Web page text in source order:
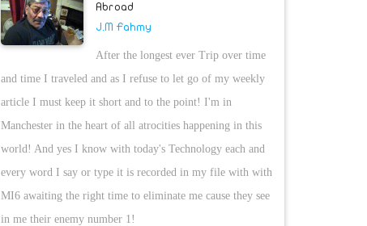
Abroad
J.M Fahmy
After the longest ever Trip over time
and time I traveled and as I refuse to let go of my weekly
article I must keep it short and to the point! I'm in
Manchester in the heart of all atrocities happening in this
world! And yes I know with today's Technology each and
every word I say or type it is recorded in my file with with
MI6 awaiting the right time to eliminate me cause they see
in me their enemy number 1!